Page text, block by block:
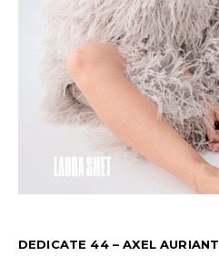
DEDICATE 44 – AXEL AURIANT